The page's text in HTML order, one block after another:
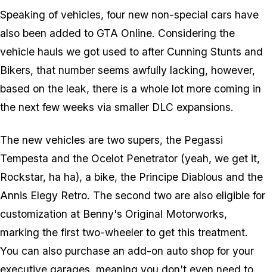
Speaking of vehicles, four new non-special cars have
also been added to GTA Online. Considering the
vehicle hauls we got used to after Cunning Stunts and
Bikers, that number seems awfully lacking, however,
based on the leak, there is a whole lot more coming in
the next few weeks via smaller DLC expansions.
The new vehicles are two supers, the Pegassi
Tempesta and the Ocelot Penetrator (yeah, we get it,
Rockstar, ha ha), a bike, the Principe Diablous and the
Annis Elegy Retro. The second two are also eligible for
customization at Benny's Original Motorworks,
marking the first two-wheeler to get this treatment.
You can also purchase an add-on auto shop for your